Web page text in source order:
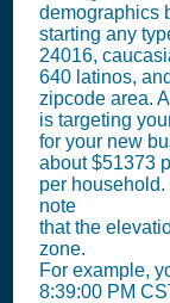
demographics
starting any
24016,
640 latinos,
zipcode area.
is targeting
for your new
about $51373
per
note
that the
zone.
For example,
8:39:00 PM